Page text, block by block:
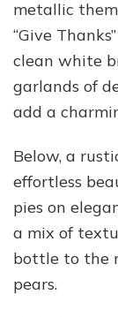
metallic
“Give
clean white
garlands of
add a
Below, a
effortless
pies on
a mix of
bottle to the
pears.